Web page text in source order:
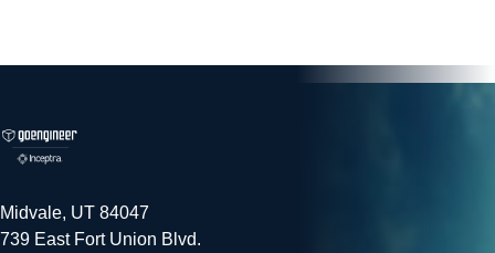
Midvale, UT 84047
739 East Fort Union Blvd.